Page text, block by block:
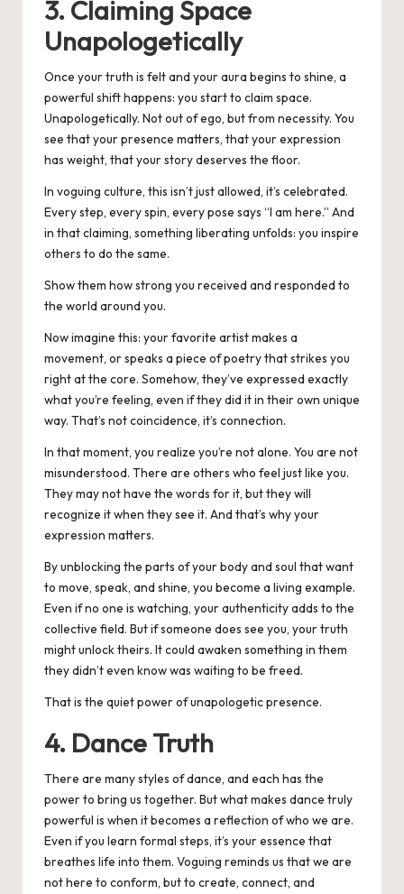
3. Claiming Space
Unapologetically
Once your truth is felt and your aura begins to shine, a
powerful shift happens: you start to claim space.
Unapologetically. Not out of ego, but from necessity. You
see that your presence matters, that your expression
has weight, that your story deserves the floor.
In voguing culture, this isn’t just allowed, it’s celebrated.
Every step, every spin, every pose says “I am here.” And
in that claiming, something liberating unfolds: you inspire
others to do the same.
Show them how strong you received and responded to
the world around you.
Now imagine this: your favorite artist makes a
movement, or speaks a piece of poetry that strikes you
right at the core. Somehow, they’ve expressed exactly
what you’re feeling, even if they did it in their own unique
way. That’s not coincidence, it’s connection.
In that moment, you realize you’re not alone. You are not
misunderstood. There are others who feel just like you.
They may not have the words for it, but they will
recognize it when they see it. And that’s why your
expression matters.
By unblocking the parts of your body and soul that want
to move, speak, and shine, you become a living example.
Even if no one is watching, your authenticity adds to the
collective field. But if someone does see you, your truth
might unlock theirs. It could awaken something in them
they didn’t even know was waiting to be freed.
That is the quiet power of unapologetic presence.
4. Dance Truth
There are many styles of dance, and each has the
power to bring us together. But what makes dance truly
powerful is when it becomes a reflection of who we are.
Even if you learn formal steps, it’s your essence that
breathes life into them. Voguing reminds us that we are
not here to conform, but to create, connect, and